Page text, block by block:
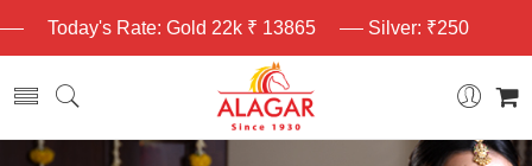
Today's Rate: Gold 22k ₹ 13865 Silver: ₹250